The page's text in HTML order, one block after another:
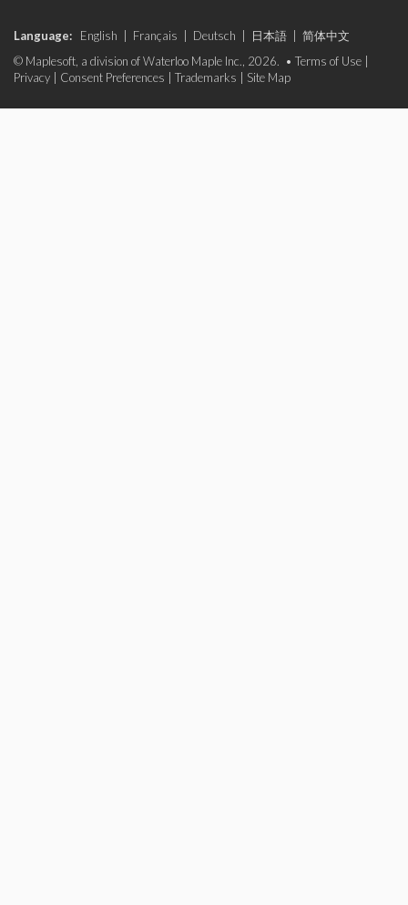
Language: English Français Deutsch 日本語
简体中文
© Maplesoft, a division of Waterloo Maple Inc., 2026. • Terms of Use
Privacy
Consent Preferences Trademarks Site Map